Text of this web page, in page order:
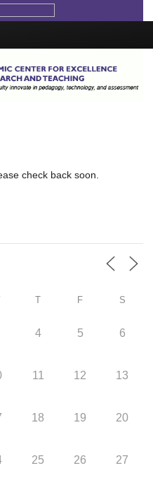
check back soon.
T F S
4 5 6
11 12 13
18 19 20
25 26 27